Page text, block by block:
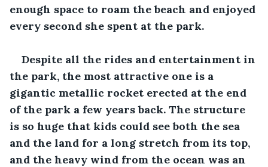
enough space to roam the beach and enjoyed
every second she spent at the park.
Despite all the rides and entertainment in
the park, the most attractive one is a
gigantic metallic rocket erected at the end
of the park a few years back. The structure
is so huge that kids could see both the sea
and the land for a long stretch from its top,
and the heavy wind from the ocean was an